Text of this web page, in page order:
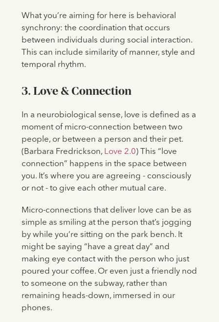
What you’re aiming for here is behavioral
synchrony: the coordination that occurs
between individuals during social interaction.
This can include similarity of manner, style and
temporal rhythm.
3. Love & Connection
In a neurobiological sense, love is defined as a
moment of micro-connection between two
people, or between a person and their pet.
(Barbara Fredrickson, Love 2.0) This “love
connection” happens in the space between
you. It’s where you are agreeing - consciously
or not - to give each other mutual care.
​​Micro-connections that deliver love can be as
simple as smiling at the person that’s jogging
by while you’re sitting on the park bench. It
might be saying “have a great day” and
making eye contact with the person who just
poured your coffee. Or even just a friendly nod
to someone on the subway, rather than
remaining heads-down, immersed in our
phones.